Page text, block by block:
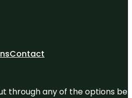
Contact
through any of the options